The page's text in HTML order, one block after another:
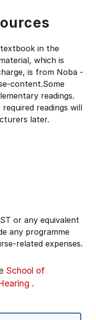
in the
which is
is from Noba -
content.Some
readings.
readings will
later.
or any equivalent
any programme
related expenses.
School of
.